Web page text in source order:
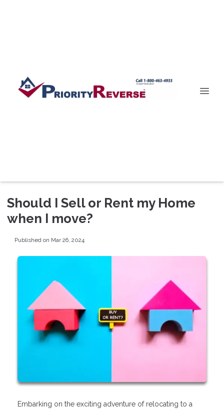
Should I Sell or Rent my Home
when I move?
Published on Mar 26, 2024
Embarking on the exciting adventure of relocating to a